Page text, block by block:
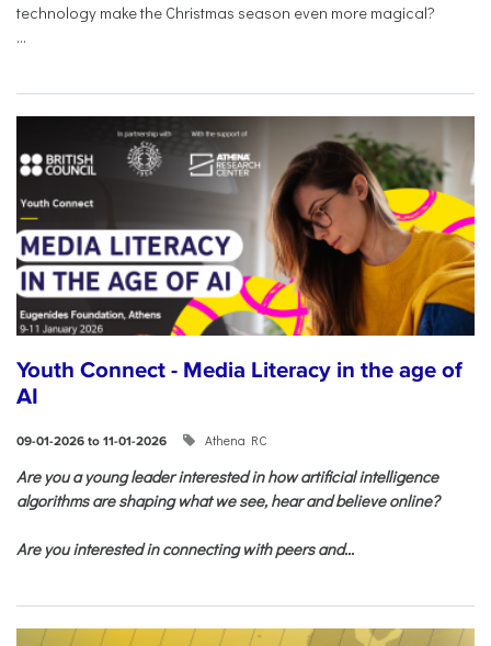
technology make the Christmas season even more magical?
...
Youth Connect - Media Literacy in the age of
AI
09-01-2026 to 11-01-2026 Athena RC
Are you a young leader interested in how artificial intelligence
algorithms are shaping what we see, hear and believe online?
Are you interested in connecting with peers and...